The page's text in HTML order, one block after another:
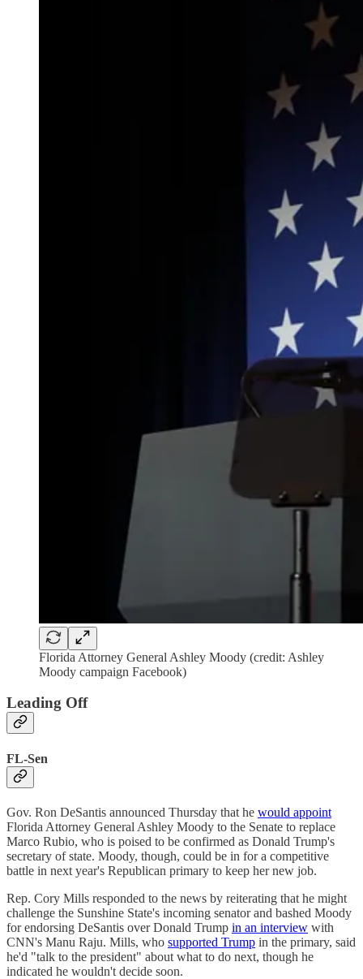
Florida Attorney General Ashley Moody (credit: Ashley
Moody campaign Facebook)
Leading Off
FL-Sen
Gov. Ron DeSantis announced Thursday that he would appoint
Florida Attorney General Ashley Moody to the Senate to replace
Marco Rubio, who is poised to be confirmed as Donald Trump's
secretary of state. Moody, though, could be in for a competitive
battle in next year's Republican primary to keep her new job.
Rep. Cory Mills responded to the news by reiterating that he might
challenge the Sunshine State's incoming senator and bashed Moody
for endorsing DeSantis over Donald Trump in an interview with
CNN's Manu Raju. Mills, who supported Trump in the primary, said
he'd "talk to the president" about what to do next, though he
indicated he wouldn't decide soon.